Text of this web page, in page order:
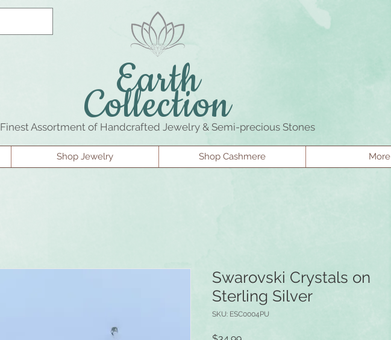
Earth
Collection
Finest Assortment of Handcrafted Jewelry & Semi-precious Stones
Shop Jewelry Shop Cashmere More
Swarovski Crystals on
Sterling Silver
SKU: ESC0004PU